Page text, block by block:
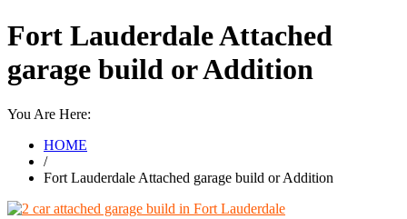
Fort Lauderdale Attached
garage build or Addition
You Are Here:
HOME
/
Fort Lauderdale Attached garage build or Addition